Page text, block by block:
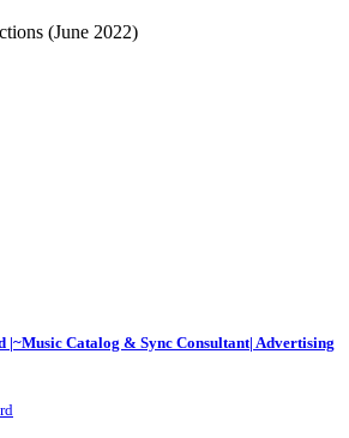
(June 2022)
|~Music Catalog & Sync Consultant| Advertising